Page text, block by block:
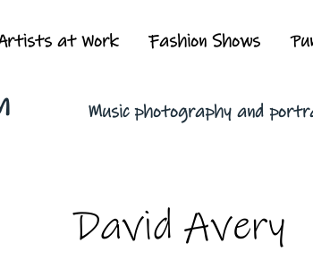
at Work Fashion Shows
Music photography and
David Avery